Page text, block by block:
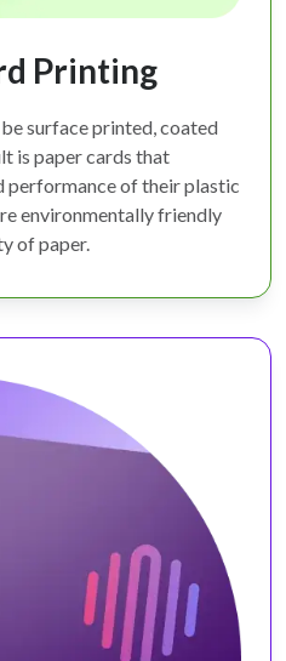
Printing
surface printed, coated
is paper cards that
performance of their plastic
environmentally friendly
of paper.